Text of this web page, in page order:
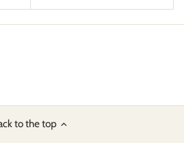
to the top